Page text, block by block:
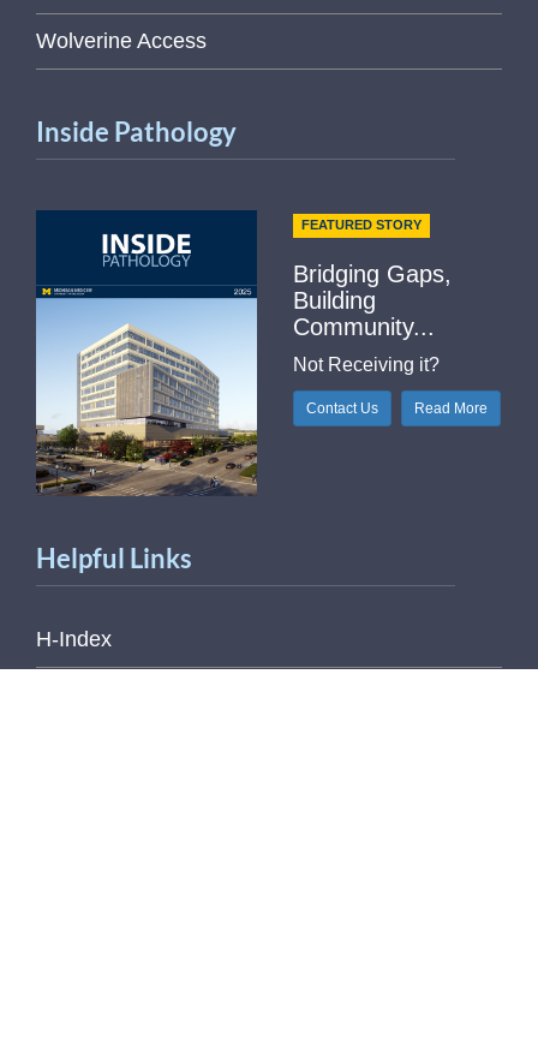
Wolverine Access
Inside Pathology
FEATURED STORY
Bridging Gaps,
Building
Community...
Not Receiving it?
Contact Us Read More
Helpful Links
H-Index